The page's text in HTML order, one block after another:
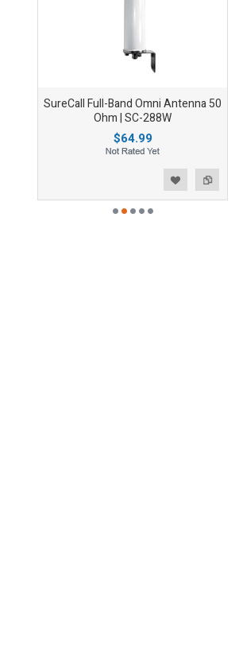
SureCall Full-Band Omni Antenna 50
Ohm | SC-288W
$64.99